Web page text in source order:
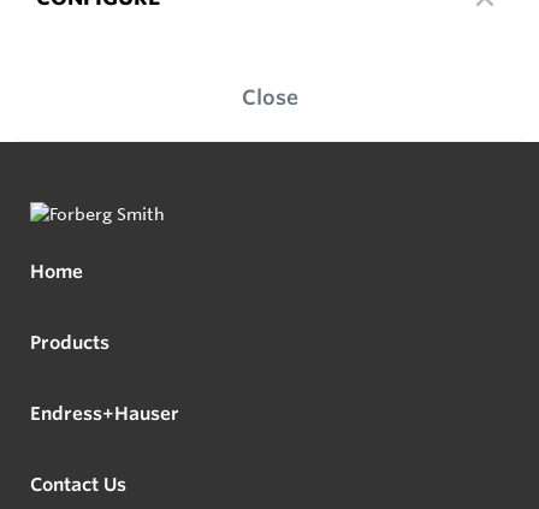
Close
Home
Products
Endress+Hauser
Contact Us